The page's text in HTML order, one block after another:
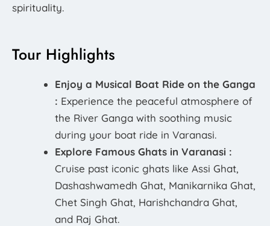
spirituality.
Tour Highlights
Enjoy a Musical Boat Ride on the Ganga
: Experience the peaceful atmosphere of
the River Ganga with soothing music
during your boat ride in Varanasi.
Explore Famous Ghats in Varanasi :
Cruise past iconic ghats like Assi Ghat,
Dashashwamedh Ghat, Manikarnika Ghat,
Chet Singh Ghat, Harishchandra Ghat,
and Raj Ghat.